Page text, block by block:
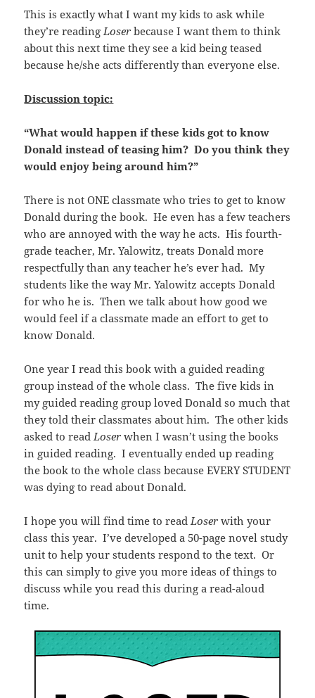
This is exactly what I want my kids to ask while
they’re reading Loser because I want them to think
about this next time they see a kid being teased
because he/she acts differently than everyone else.
Discussion topic:
“What would happen if these kids got to know
Donald instead of teasing him? Do you think they
would enjoy being around him?”
There is not ONE classmate who tries to get to know
Donald during the book. He even has a few teachers
who are annoyed with the way he acts. His fourth-
grade teacher, Mr. Yalowitz, treats Donald more
respectfully than any teacher he’s ever had. My
students like the way Mr. Yalowitz accepts Donald
for who he is. Then we talk about how good we
would feel if a classmate made an effort to get to
know Donald.
One year I read this book with a guided reading
group instead of the whole class. The five kids in
my guided reading group loved Donald so much that
they told their classmates about him. The other kids
asked to read Loser when I wasn’t using the books
in guided reading. I eventually ended up reading
the book to the whole class because EVERY STUDENT
was dying to read about Donald.
I hope you will find time to read Loser with your
class this year. I’ve developed a 50-page novel study
unit to help your students respond to the text. Or
this can simply to give you more ideas of things to
discuss while you read this during a read-aloud
time.